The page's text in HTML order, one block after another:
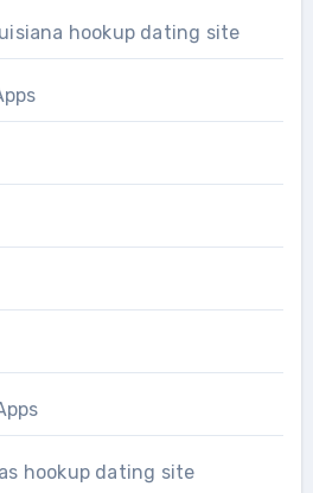
hookup dating site
hookup dating site